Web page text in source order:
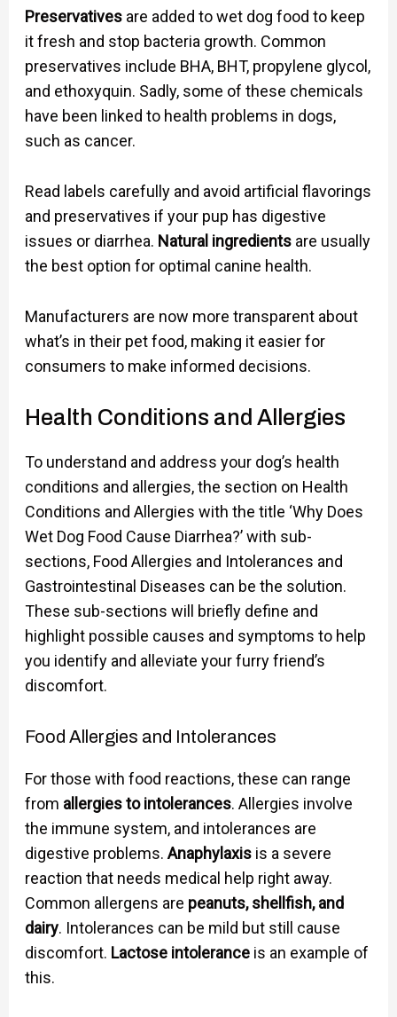
Preservativesare added to wet dog food to keep
it fresh and stop bacteria growth. Common
preservatives include BHA, BHT, propylene glycol,
and ethoxyquin. Sadly, some of these chemicals
have been linked to health problems in dogs,
such as cancer.
Read labels carefully and avoid artificial flavorings
and preservatives if your pup has digestive
issues or diarrhea. Natural ingredientsare usually
the best option for optimal canine health.
Manufacturers are now more transparent about
what’s in their pet food, making it easier for
consumers to make informed decisions.
Health Conditions and Allergies
To understand and address your dog’s health
conditions and allergies, the section on Health
Conditions and Allergies with the title ‘Why Does
Wet Dog Food Cause Diarrhea?’ with sub-
sections, Food Allergies and Intolerances and
Gastrointestinal Diseases can be the solution.
These sub-sections will briefly define and
highlight possible causes and symptoms to help
you identify and alleviate your furry friend’s
discomfort.
Food Allergies and Intolerances
For those with food reactions, these can range
from allergies to intolerances. Allergies involve
the immune system, and intolerances are
digestive problems. Anaphylaxisis a severe
reaction that needs medical help right away.
Common allergens are peanuts, shellfish, and
dairy. Intolerances can be mild but still cause
discomfort. Lactose intoleranceis an example of
this.